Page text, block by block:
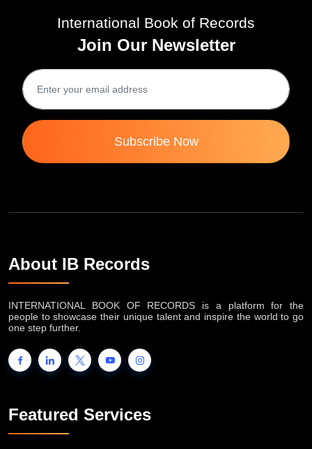
International Book of Records
Join Our Newsletter
Subscribe Now
About IB Records
INTERNATIONAL BOOK OF RECORDS is a platform for the
people to showcase their unique talent and inspire the world to go
one step further.
Featured Services